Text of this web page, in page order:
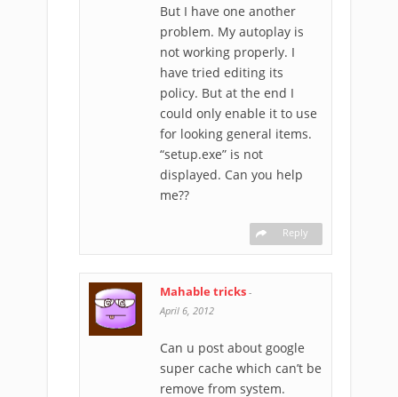
But I have one another
problem. My autoplay is
not working properly. I
have tried editing its
policy. But at the end I
could only enable it to use
for looking general items.
“setup.exe” is not
displayed. Can you help
me??
Reply
Mahable tricks -
April 6, 2012
Can u post about google
super cache which can’t be
remove from system.